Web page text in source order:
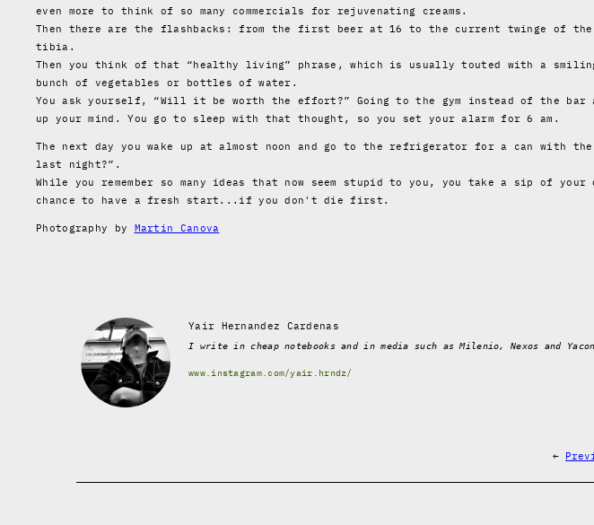
even more to think of so many commercials for rejuvenating creams.
Then there are the flashbacks: from the first beer at 16 to the current twinge of
tibia.
Then you think of that “healthy living” phrase, which is usually touted with a
bunch of vegetables or bottles of water.
You ask yourself, “Will it be worth the effort?” Going to the gym instead of the
up your mind. You go to sleep with that thought, so you set your alarm for 6 am.
The next day you wake up at almost noon and go to the refrigerator for a can with
last night?”.
While you remember so many ideas that now seem stupid to you, you take a sip of
chance to have a fresh start...if you don't die first.
Photography by Martin Canova
Yair Hernandez Cardenas
I write in cheap notebooks and in media such as Milenio, Nexos and
www.instagram.com/yair.hrndz/
←